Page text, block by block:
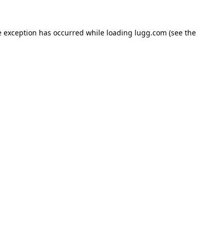
exception has occurred while loading lugg.com (see the